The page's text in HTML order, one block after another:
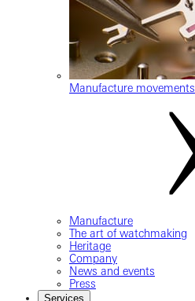
Manufacture movements
Manufacture
The art of watchmaking
Heritage
Company
News and events
Press
Services